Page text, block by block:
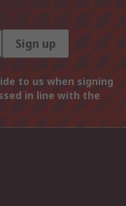
Sign up
to us when signing
in line with the